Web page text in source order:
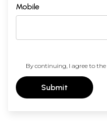
Mobile
By continuing, I agree to the
Submit